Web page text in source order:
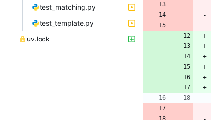
test_matching.py
test_template.py
uv.lock